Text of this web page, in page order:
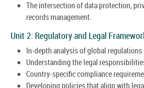
The intersection of data protection,
records management.
Unit 2: Regulatory and Legal
In-depth analysis of global regulations
Understanding the legal
Country-specific compliance
Developing policies that align with